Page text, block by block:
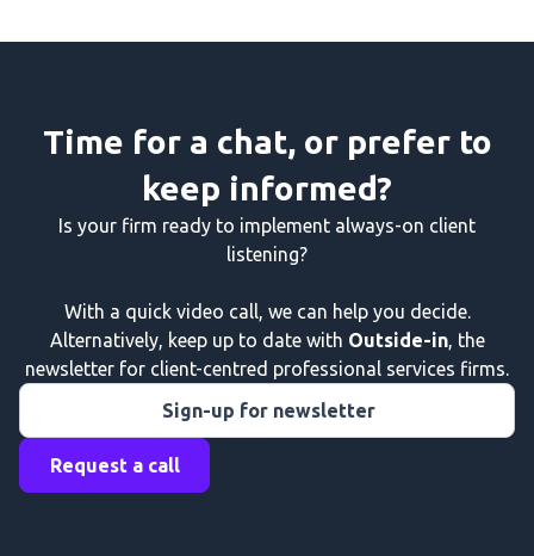
Time for a chat, or prefer to
keep informed?
Is your firm ready to implement always-on client
listening?
With a quick video call, we can help you decide.
Alternatively, keep up to date with Outside-in, the
newsletter for client-centred professional services firms.
Request a call
Sign-up for newsletter